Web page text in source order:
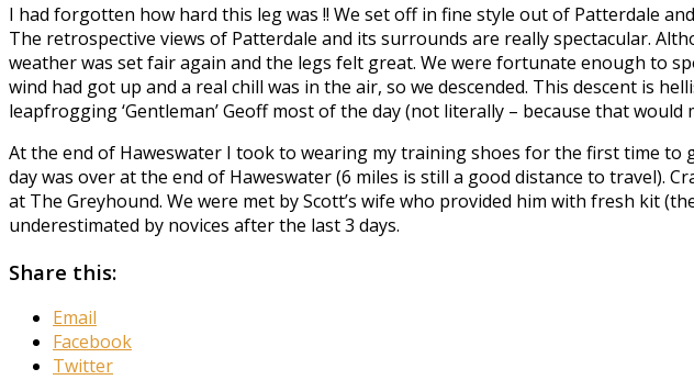
I had forgotten how hard this leg was !! We set off in fine style out of Patterdale
The retrospective views of Patterdale and its surrounds are really spectacular.
weather was set fair again and the legs felt great. We were fortunate enough to
wind had got up and a real chill was in the air, so we descended. This descent is
leapfrogging ‘Gentleman’ Geoff most of the day (not literally – because that would
At the end of Haweswater I took to wearing my training shoes for the first time
day was over at the end of Haweswater (6 miles is still a good distance to travel).
at The Greyhound. We were met by Scott’s wife who provided him with fresh kit
underestimated by novices after the last 3 days.
Share this:
Email
Facebook
Twitter